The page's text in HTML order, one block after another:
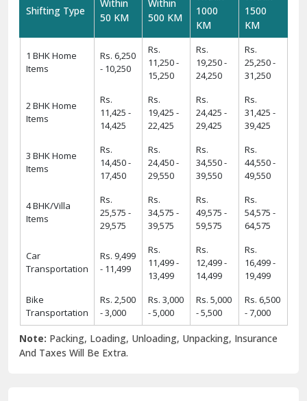
Items
Rs.
Rs.
39,575
Rs.
49,575 -
59,575
Rs.
54,575 -
64,575
Car
Rs. 9,499
Rs.
11,499 -
13,499
Rs.
12,499 -
14,499
Rs.
16,499 -
19,499
Bike
Rs. 2,500
- 3,000
Rs. 3,000
- 5,000
Rs. 5,000
- 5,500
Rs. 6,500
- 7,000
Note:Packing, Loading, Unloading, Unpacking, Insurance
And Taxes Will Be Extra.
6 Strong USPs of ShiftingWale 2025
18+ 38000+
ShiftingWale's 38K+
Satisfied Clients
8000+
8K+ Corporate
34000+